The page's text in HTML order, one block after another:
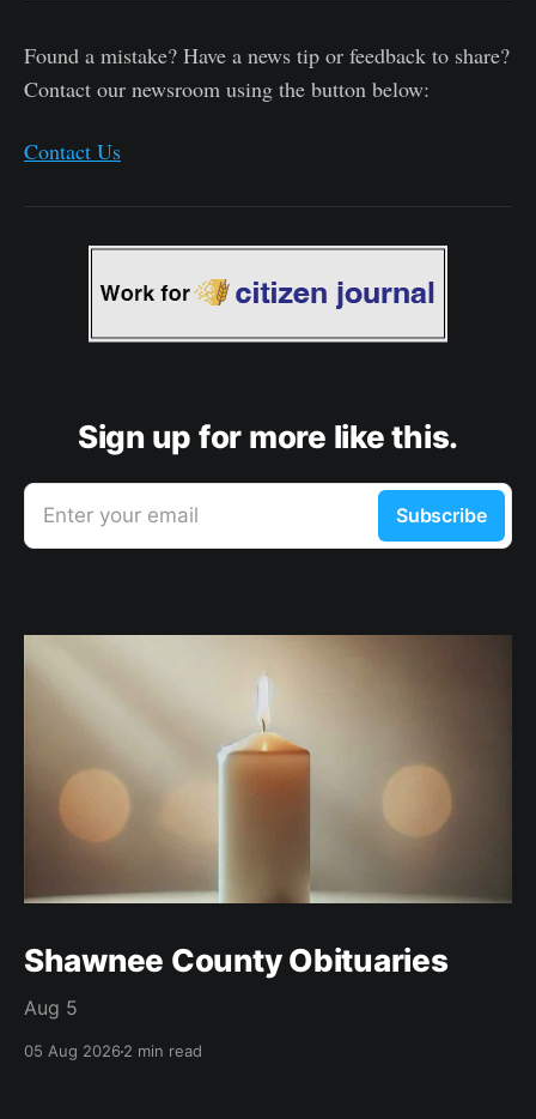
Found a mistake? Have a news tip or feedback to share?
Contact our newsroom using the button below:
Contact Us
Sign up for more like this.
Enter your email Subscribe
Shawnee County Obituaries
Aug 5
05 Aug 20262 min read